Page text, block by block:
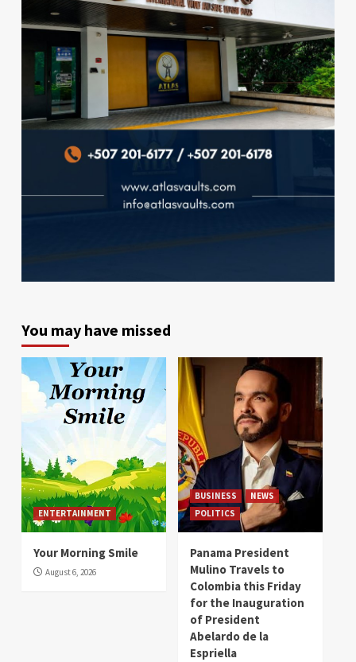
You may have missed
ENTERTAINMENT
Your Morning Smile
August 6, 2026
BUSINESS
NEWS
POLITICS
Panama President
Mulino Travels to
Colombia this Friday
for the Inauguration
of President
Abelardo de la
Espriella